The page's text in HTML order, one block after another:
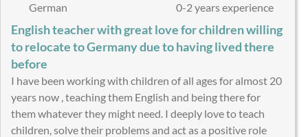
German
0-2 years experience
English teacher with great love for children willing
to relocate to Germany due to having lived there
before
I have been working with children of all ages for almost 20
years now , teaching them English and being there for
them whatever they might need. I deeply love to teach
children, solve their problems and act as a positive role